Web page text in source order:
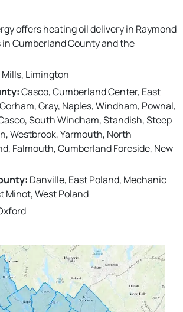
offers heating oil delivery in Raymond
Cumberland County and the
Mills, Limington
Casco, Cumberland Center, East
Gray, Naples, Windham, Pownal,
South Windham, Standish, Steep
Westbrook, Yarmouth, North
Falmouth, Cumberland Foreside, New
Danville, East Poland, Mechanic
Minot, West Poland